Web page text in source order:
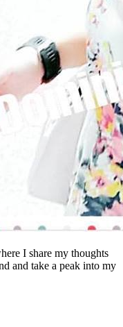
I share my thoughts
and take a peak into my